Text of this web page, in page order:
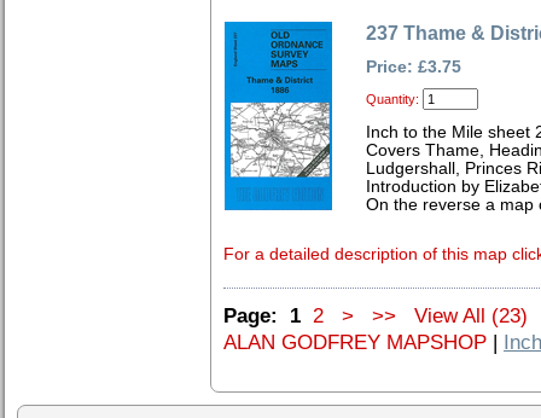
237 Thame &
Price: £3.75
Quantity:
Inch to the Mile sheet
Covers Thame,
Ludgershall, Princes
Introduction by
On the reverse a map
For a detailed description of this map
Page: 1 2 > >>
View All (23)
ALAN GODFREY MAPSHOP |